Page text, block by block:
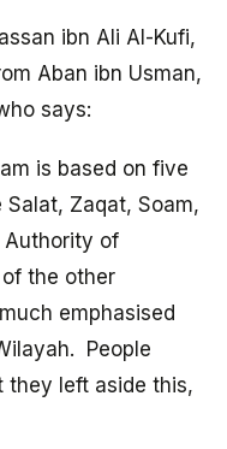
ibn Ali Al-Kufi,
Aban ibn Usman,
says:
is based on five
Zaqat, Soam,
Authority of
the other
emphasised
People
they left aside this,